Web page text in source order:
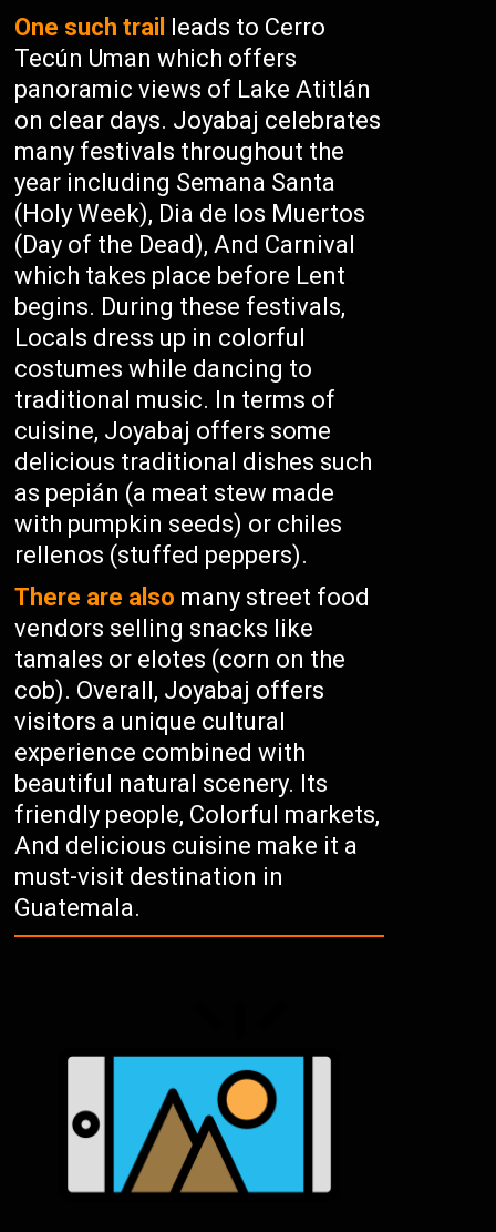
One such trail leads to Cerro
Tecún Uman which offers
panoramic views of Lake Atitlán
on clear days. Joyabaj celebrates
many festivals throughout the
year including Semana Santa
(Holy Week), Dia de los Muertos
(Day of the Dead), And Carnival
which takes place before Lent
begins. During these festivals,
Locals dress up in colorful
costumes while dancing to
traditional music. In terms of
cuisine, Joyabaj offers some
delicious traditional dishes such
as pepián (a meat stew made
with pumpkin seeds) or chiles
rellenos (stuffed peppers).
There are also many street food
vendors selling snacks like
tamales or elotes (corn on the
cob). Overall, Joyabaj offers
visitors a unique cultural
experience combined with
beautiful natural scenery. Its
friendly people, Colorful markets,
And delicious cuisine make it a
must-visit destination in
Guatemala.